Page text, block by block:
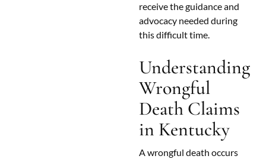
receive the guidance and
advocacy needed during
this difficult time.
Understanding
Wrongful
Death Claims
in Kentucky
A wrongful death occurs